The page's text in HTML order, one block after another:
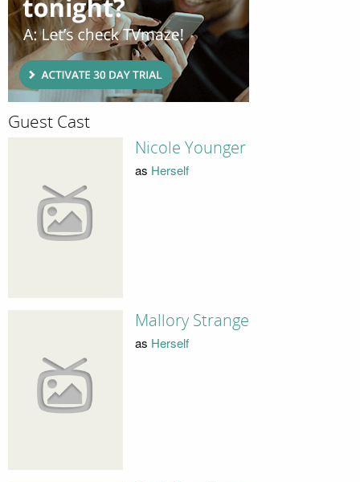
Guest Cast
Nicole Younger
as Herself
Mallory Strange
as Herself